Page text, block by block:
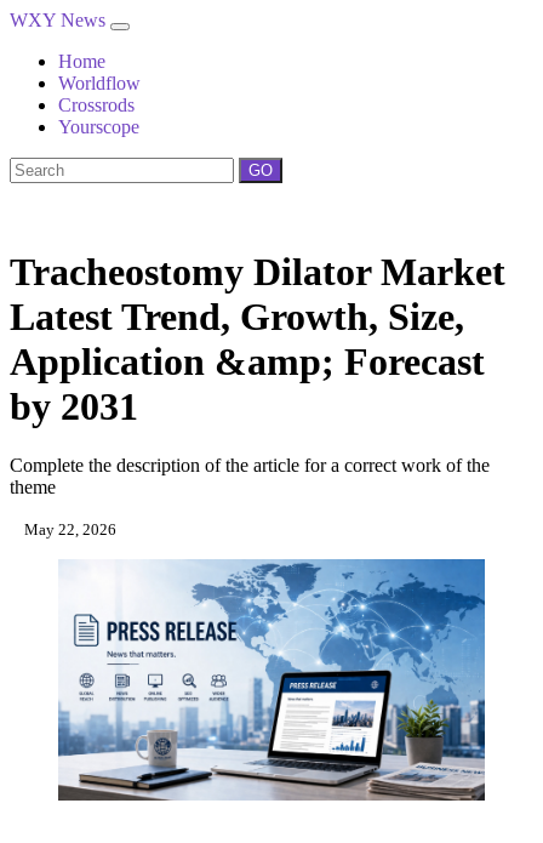
WXY News
Home
Worldflow
Crossrods
Yourscope
GO
Tracheostomy Dilator Market
Latest Trend, Growth, Size,
Application &amp; Forecast
by 2031
Complete the description of the article for a correct work of the
theme
May 22, 2026